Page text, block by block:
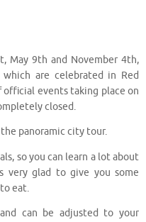
May 9th and November 4th,
are celebrated in Red
events taking place on
closed.
panoramic city tour.
so you can learn a lot about
very glad to give you some
eat.
can be adjusted to your